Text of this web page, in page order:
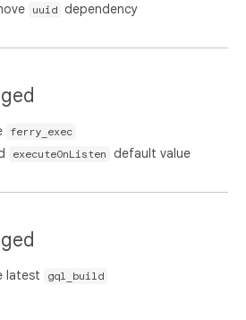
uuid dependency
ferry_exec
executeOnListen default value
latest gql_build